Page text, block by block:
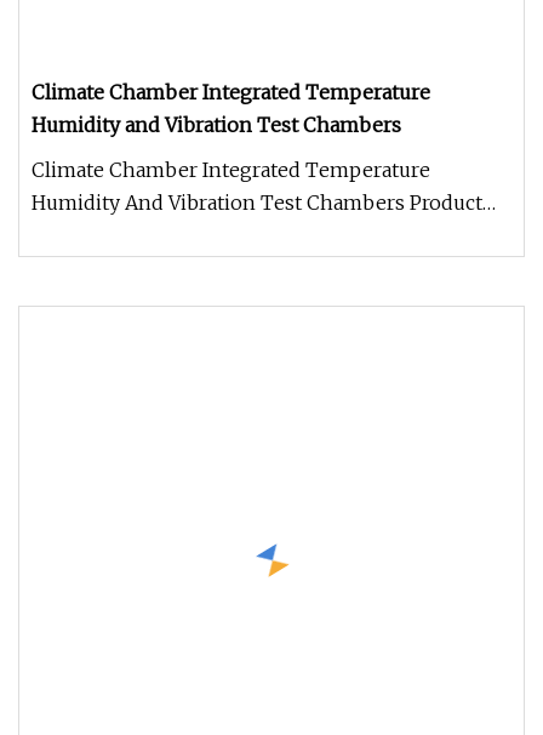
Climate Chamber Integrated Temperature
Humidity and Vibration Test Chambers
Climate Chamber Integrated Temperature
Humidity And Vibration Test Chambers Product